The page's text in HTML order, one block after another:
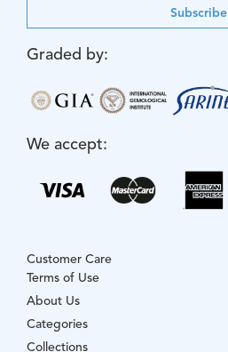
Subscribe
Graded by:
We accept:
Customer Care
Terms of Use
About Us
Categories
Collections